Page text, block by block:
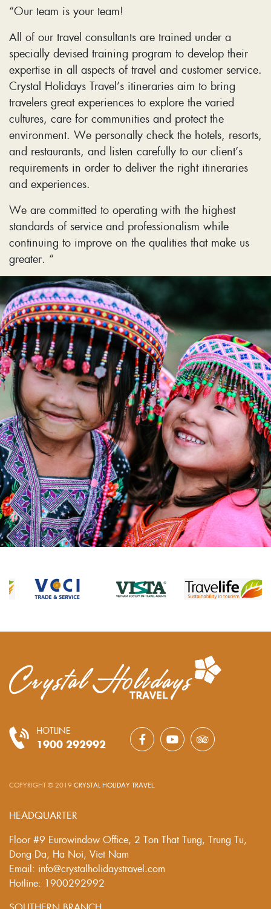
“Our team is your team!
All of our travel consultants are trained under a
specially devised training program to develop their
expertise in all aspects of travel and customer service.
Crystal Holidays Travel’s itineraries aim to bring
travelers great experiences to explore the varied
cultures, care for communities and protect the
environment. We personally check the hotels, resorts,
and restaurants, and listen carefully to our client’s
requirements in order to deliver the right itineraries
and experiences.
We are committed to operating with the highest
standards of service and professionalism while
continuing to improve on the qualities that make us
greater. “
HOTLINE
1900 292992
COPYRIGHT © 2019 CRYSTAL HOLIDAY TRAVEL
HEADQUARTER
Floor #9 Eurowindow Office, 2 Ton That Tung, Trung Tu,
Dong Da, Ha Noi, Viet Nam
Email: info@crystalholidaystravel.com
Hotline: 1900292992